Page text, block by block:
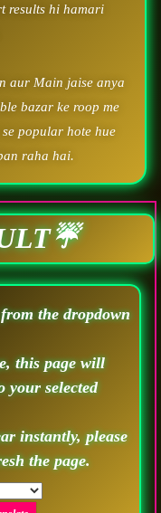
results hi hamari
aur Main jaise anya
bazar ke roop me
popular hote hue
raha hai.
the dropdown
this page will
your selected
instantly, please
the page.